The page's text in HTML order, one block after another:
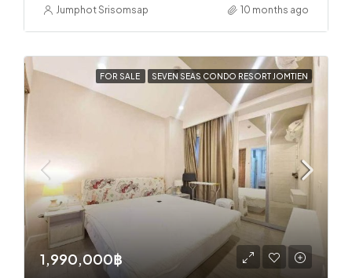
Jumphot Srisomsap 10 months ago
FOR SALE SEVEN SEAS CONDO RESORT JOMTIEN
1,990,000฿